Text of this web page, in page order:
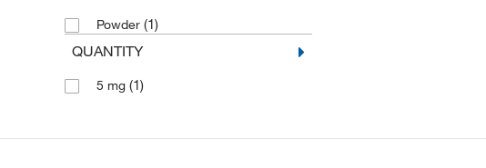
Powder (1)
QUANTITY
5 mg (1)